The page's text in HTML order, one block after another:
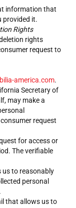
information that
provided it.
Rights
rights
request to
america.com.
Secretary of
may make a
request
for access or
The verifiable
to reasonably
personal
that allows us to